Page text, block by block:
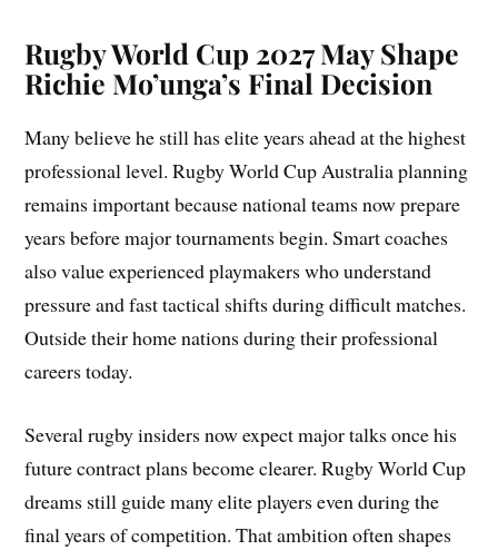
Rugby World Cup 2027 May Shape
Richie Mo’unga’s Final Decision
Many believe he still has elite years ahead at the highest
professional level. Rugby World Cup Australia planning
remains important because national teams now prepare
years before major tournaments begin. Smart coaches
also value experienced playmakers who understand
pressure and fast tactical shifts during difficult matches.
Outside their home nations during their professional
careers today.
Several rugby insiders now expect major talks once his
future contract plans become clearer. Rugby World Cup
dreams still guide many elite players even during the
final years of competition. That ambition often shapes